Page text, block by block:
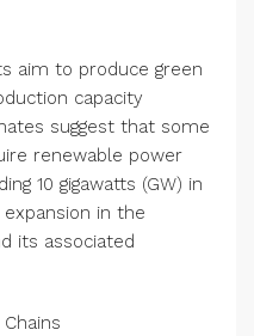
aim to produce green
capacity
suggest that some
renewable power
10 gigawatts (GW) in
in the
its associated